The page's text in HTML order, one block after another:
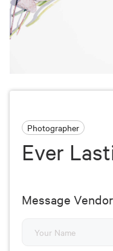
Photographer
Ever
Message Vendor